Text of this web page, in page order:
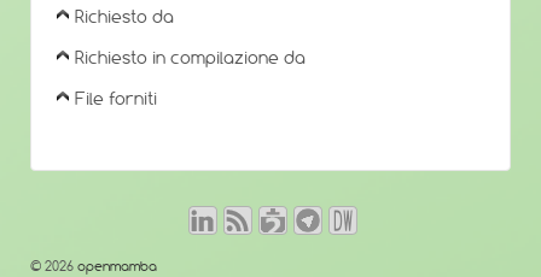
Richiesto da
Richiesto in compilazione da
File forniti
© 2026 openmamba